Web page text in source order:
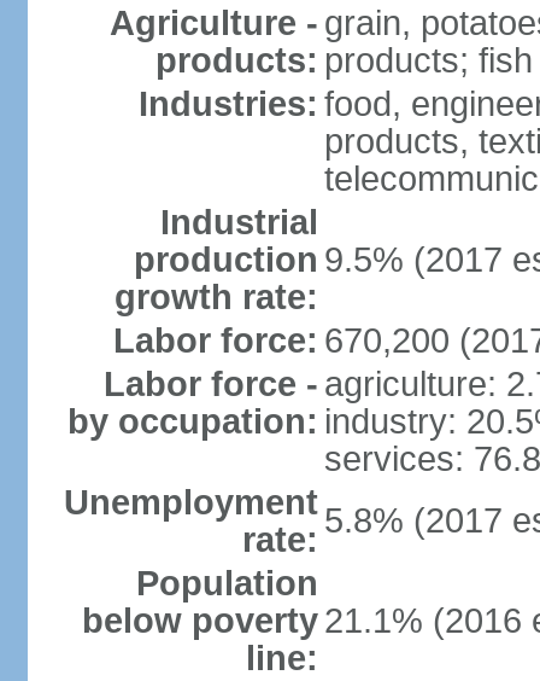
Agriculture -
products:
grain,
products; fish
Industries: food,
products,
Industrial
production
growth rate:
9.5% (2017
Labor force: 670,200
Labor force -
by occupation:
agriculture:
industry:
services:
Unemployment
rate: 5.8% (2017
Population
below poverty
line:
21.1% (2016